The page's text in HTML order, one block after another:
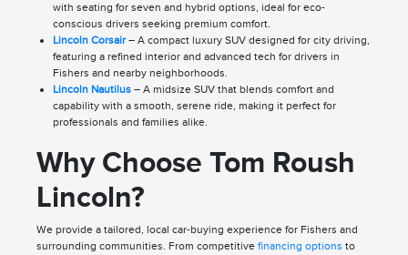
with seating for seven and hybrid options, ideal for eco-
conscious drivers seeking premium comfort.
Lincoln Corsair– A compact luxury SUV designed for city driving,
featuring a refined interior and advanced tech for drivers in
Fishers and nearby neighborhoods.
Lincoln Nautilus– A midsize SUV that blends comfort and
capability with a smooth, serene ride, making it perfect for
professionals and families alike.
Why Choose Tom Roush
Lincoln?
We provide a tailored, local car-buying experience for Fishers and
surrounding communities. From competitive financing options to